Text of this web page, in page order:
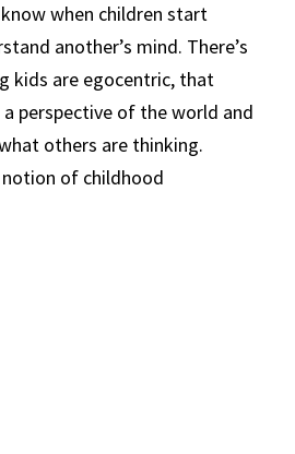
when children start
another’s mind. There’s
kids are egocentric, that
perspective of the world and
others are thinking.
of childhood